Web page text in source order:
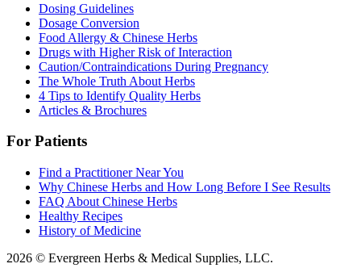
Dosing Guidelines
Dosage Conversion
Food Allergy & Chinese Herbs
Drugs with Higher Risk of Interaction
Caution/Contraindications During Pregnancy
The Whole Truth About Herbs
4 Tips to Identify Quality Herbs
Articles & Brochures
For Patients
Find a Practitioner Near You
Why Chinese Herbs and How Long Before I See Results
FAQ About Chinese Herbs
Healthy Recipes
History of Medicine
2026 © Evergreen Herbs & Medical Supplies, LLC.